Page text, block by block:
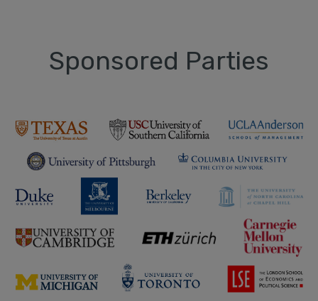
Sponsored Parties